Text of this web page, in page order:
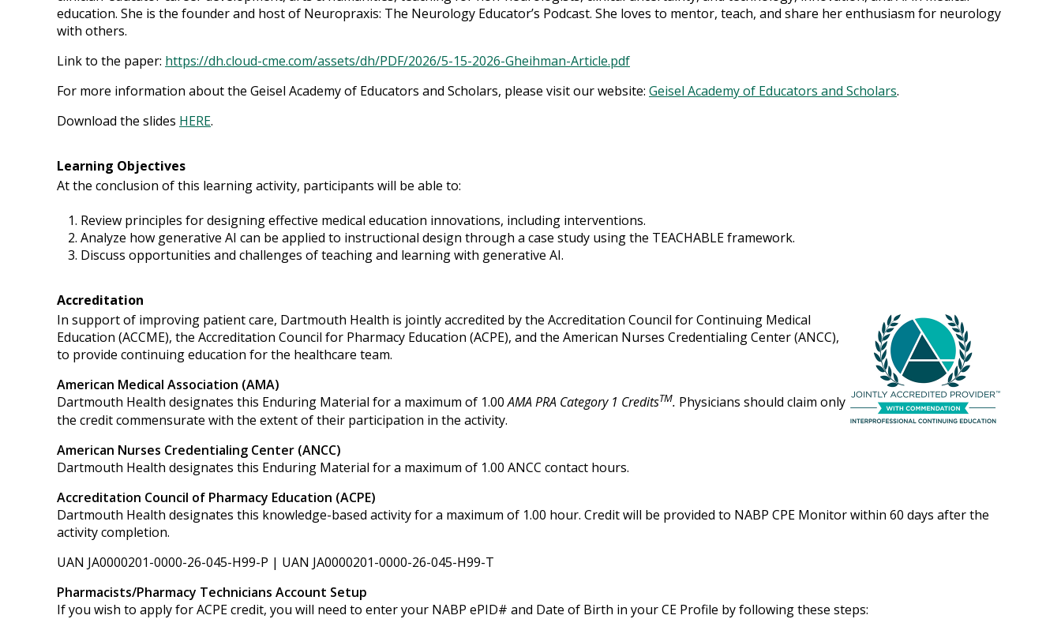
education. She is the founder and host of Neuropraxis: The Neurology Educator’s Podcast. She loves to mentor, teach, and share her enthusiasm for neurology
with others.
Link to the paper: https://dh.cloud-cme.com/assets/dh/PDF/2026/5-15-2026-Gheihman-Article.pdf
For more information about the Geisel Academy of Educators and Scholars, please visit our website: Geisel Academy of Educators and Scholars.
Download the slides HERE.
Learning Objectives
At the conclusion of this learning activity, participants will be able to:
Review principles for designing effective medical education innovations, including interventions.
Analyze how generative AI can be applied to instructional design through a case study using the TEACHABLE framework.
Discuss opportunities and challenges of teaching and learning with generative AI.
Accreditation
In support of improving patient care, Dartmouth Health is jointly accredited by the Accreditation Council for Continuing Medical
Education (ACCME), the Accreditation Council for Pharmacy Education (ACPE), and the American Nurses Credentialing Center (ANCC),
to provide continuing education for the healthcare team.
American Medical Association (AMA)
Dartmouth Health designates this Enduring Material for a maximum of 1.00AMA PRA Category 1 CreditsTM. Physicians should claim only
the credit commensurate with the extent of their participation in the activity.
American Nurses Credentialing Center (ANCC)
Dartmouth Health designates this Enduring Material for a maximum of 1.00 ANCC contact hours.
Accreditation Council of Pharmacy Education (ACPE)
Dartmouth Health designates this knowledge-based activity for a maximum of 1.00 hour. Credit will be provided to NABP CPE Monitor within 60 days after the
activity completion.
UAN JA0000201-0000-26-045-H99-P | UAN JA0000201-0000-26-045-H99-T
Pharmacists/Pharmacy Technicians Account Setup
If you wish to apply for ACPE credit, you will need to enter your NABP ePID# and Date of Birth in your CE Profile by following these steps: